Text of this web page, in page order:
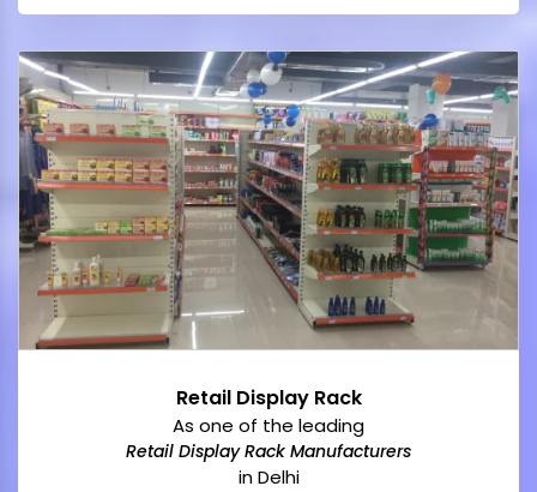
Retail Display Rack
As one of the leading
Retail Display Rack Manufacturers
in Delhi